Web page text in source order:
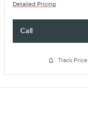
Detailed Pricing
Call
Track Price